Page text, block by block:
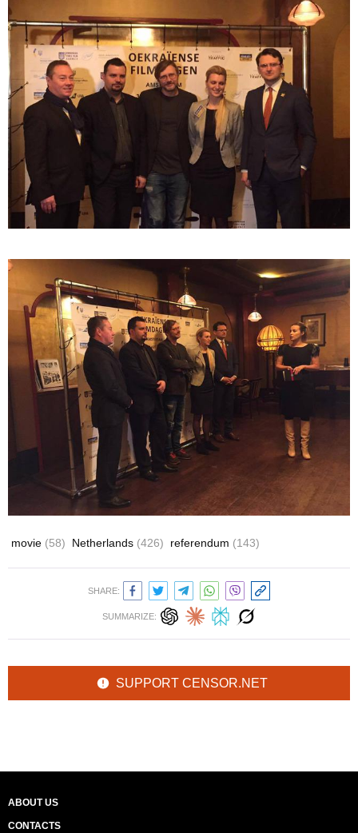
movie (58) Netherlands (426) referendum (143)
SHARE:
SUMMARIZE:
SUPPORT CENSOR.NET
ABOUT US
CONTACTS